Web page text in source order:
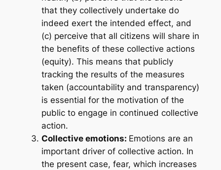
that they collectively undertake do
indeed exert the intended effect, and
(c) perceive that all citizens will share in
the benefits of these collective actions
(equity). This means that publicly
tracking the results of the measures
taken (accountability and transparency)
is essential for the motivation of the
public to engage in continued collective
action.
Collective emotions: Emotions are an
important driver of collective action. In
the present case, fear, which increases